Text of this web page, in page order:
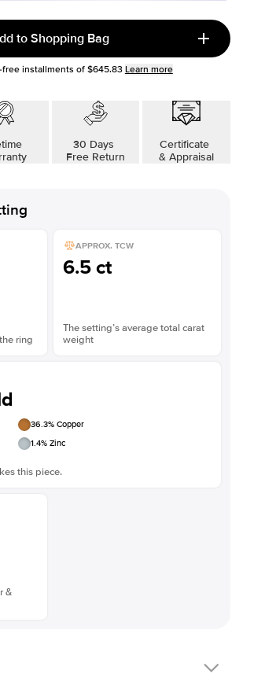
to Shopping Bag
installments of $645.83 Learn more
30 Days
Free Return
Certificate
& Appraisal
ring
APPROX. TCW
6.5 ct
The setting’s average total carat
weight
36.3% Copper
1.4% Zinc
this piece.
&